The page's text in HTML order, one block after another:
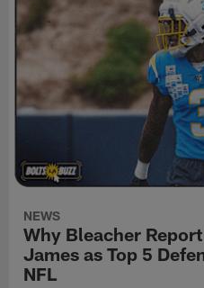
NEWS
Why Bleacher
James as Top 5
NFL